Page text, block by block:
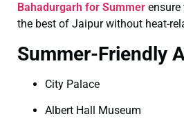
Bahadurgarh for Summer
the best of Jaipur without heat-
Summer-Friendly
City Palace
Albert Hall Museum